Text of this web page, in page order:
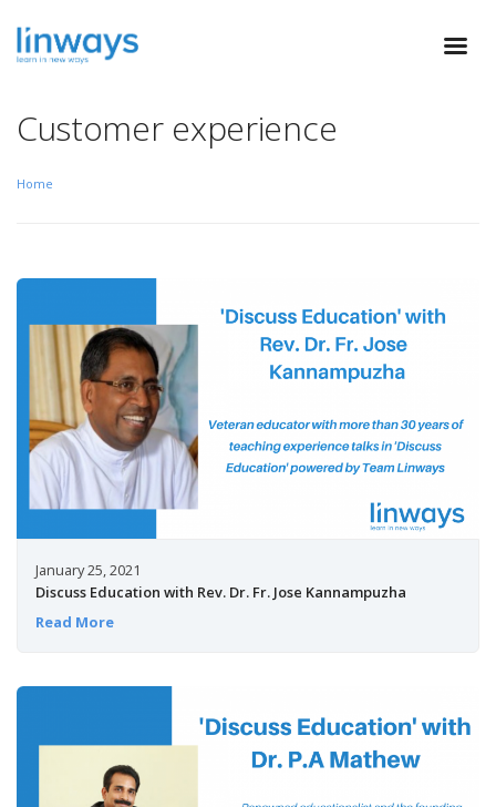
Customer experience
Home
January 25, 2021
Discuss Education with Rev. Dr. Fr. Jose Kannampuzha
Read More